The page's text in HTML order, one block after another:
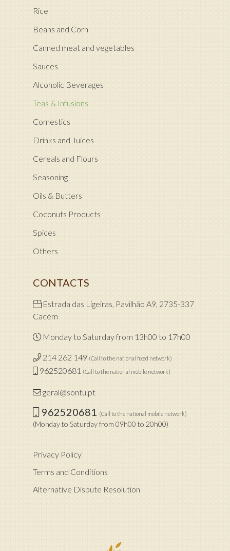
Rice
Beans and Corn
Canned meat and vegetables
Sauces
Alcoholic Beverages
Teas & Infusions
Comestics
Drinks and Juices
Cereals and Flours
Seasoning
Oils & Butters
Coconuts Products
Spices
Others
CONTACTS
Estrada das Ligeiras, Pavilhão A9, 2735-337
Cacém
Monday to Saturday from 13h00 to 17h00
214 262 149 (Call to the national fixed network)
962520681 (Call to the national mobile network)
geral@sontu.pt
962520681 (Call to the national mobile network)
(Monday to Saturday from 09h00 to 20h00)
Privacy Policy
Terms and Conditions
Alternative Dispute Resolution